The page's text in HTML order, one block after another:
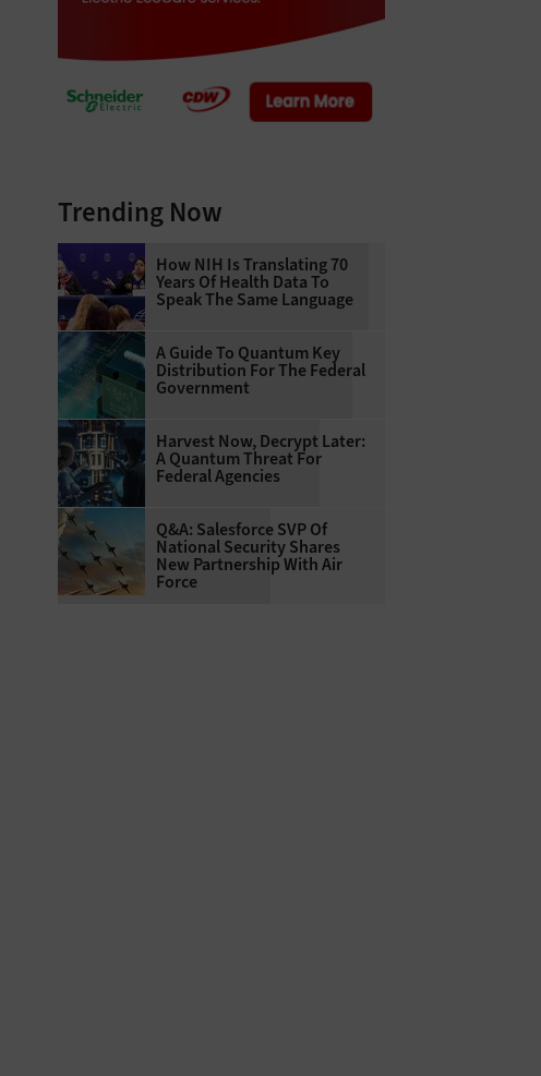
Trending Now
How NIH Is Translating 70
Years Of Health Data To
Speak The Same Language
A Guide To Quantum Key
Distribution For The Federal
Government
Harvest Now, Decrypt Later:
A Quantum Threat For
Federal Agencies
Q&A: Salesforce SVP Of
National Security Shares
New Partnership With Air
Force